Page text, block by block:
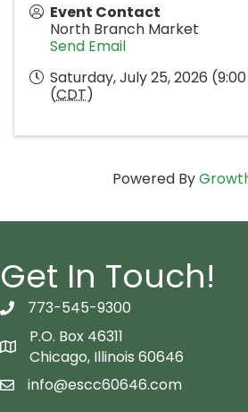
Event Contact
North Branch Market
Send Email
Saturday, July 25, 2026
(CDT)
Powered By
Get In Touch!
telephon icon
773-545-9300
Map icon
P.O. Box 46311
Chicago, Illinois 60646
email icon
info@escc60646.com